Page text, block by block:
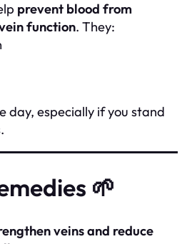
prevent blood from
function. They:
day, especially if you stand
🌱
veins and reduce